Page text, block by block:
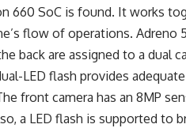
660 SoC is found. It works
flow of operations. Adreno
back are assigned to a dual
LED flash provides
front camera has an 8MP
a LED flash is supported to